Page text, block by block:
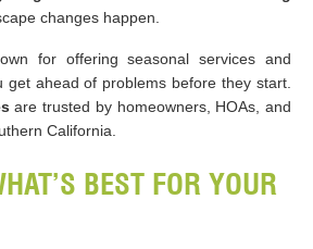
changes happen.
for offering seasonal services and
get ahead of problems before they start.
are trusted by homeowners, HOAs, and
California.
BEST FOR YOUR